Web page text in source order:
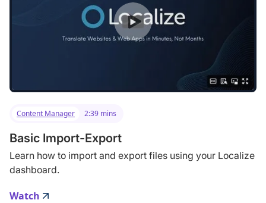
Content Manager 2:39 mins
Basic Import-Export
Learn how to import and export files using your Localize
dashboard.
Watch